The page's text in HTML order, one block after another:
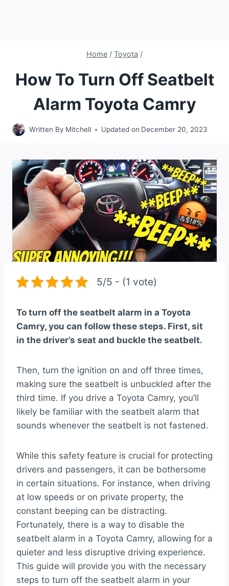
Home / Toyota /
How To Turn Off Seatbelt
Alarm Toyota Camry
Written By Mitchell Updated on December 20, 2023
5/5 - (1 vote)
To turn off the seatbelt alarm in a Toyota
Camry, you can follow these steps. First, sit
in the driver’s seat and buckle the seatbelt.
Then, turn the ignition on and off three times,
making sure the seatbelt is unbuckled after the
third time. If you drive a Toyota Camry, you’ll
likely be familiar with the seatbelt alarm that
sounds whenever the seatbelt is not fastened.
While this safety feature is crucial for protecting
drivers and passengers, it can be bothersome
in certain situations. For instance, when driving
at low speeds or on private property, the
constant beeping can be distracting.
Fortunately, there is a way to disable the
seatbelt alarm in a Toyota Camry, allowing for a
quieter and less disruptive driving experience.
This guide will provide you with the necessary
steps to turn off the seatbelt alarm in your